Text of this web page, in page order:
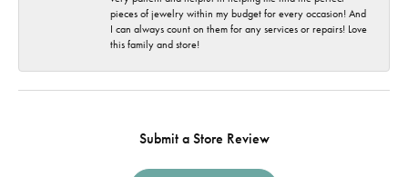
pieces of jewelry within my budget for every occasion! And
I can always count on them for any services or repairs! Love
this family and store!
Submit a Store Review